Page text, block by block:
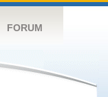
FORUM